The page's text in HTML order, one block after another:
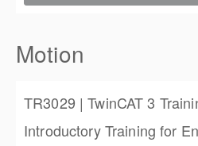
Motion
TR3029 | TwinCAT 3
Introductory Training for